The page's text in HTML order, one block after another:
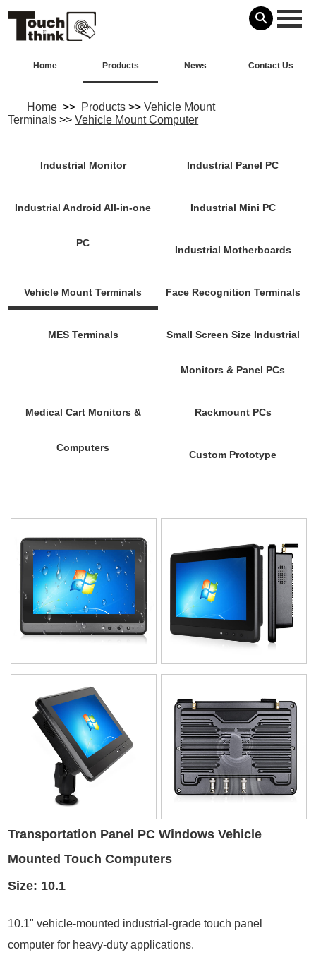
Home Products News Contact Us
Home >> Products >>Vehicle Mount
Terminals >>Vehicle Mount Computer
Industrial Monitor Industrial Panel PC
Industrial Android All-in-one
PC
Industrial Mini PC
Industrial Motherboards
Vehicle Mount Terminals Face Recognition Terminals
MES Terminals Small Screen Size Industrial
Monitors & Panel PCs
Medical Cart Monitors &
Computers
Rackmount PCs
Custom Prototype
Transportation Panel PC Windows Vehicle
Mounted Touch Computers
Size: 10.1
10.1" vehicle-mounted industrial-grade touch panel
computer for heavy-duty applications.